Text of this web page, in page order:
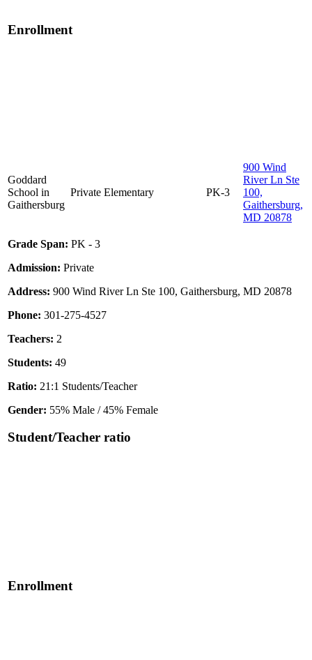
Enrollment
Goddard
School in
Gaithersburg
Private Elementary PK-3
900 Wind
River Ln Ste
100,
Gaithersburg,
MD 20878
Grade Span: PK - 3
Admission: Private
Address: 900 Wind River Ln Ste 100, Gaithersburg, MD 20878
Phone: 301-275-4527
Teachers: 2
Students: 49
Ratio: 21:1 Students/Teacher
Gender: 55% Male / 45% Female
Student/Teacher ratio
Enrollment